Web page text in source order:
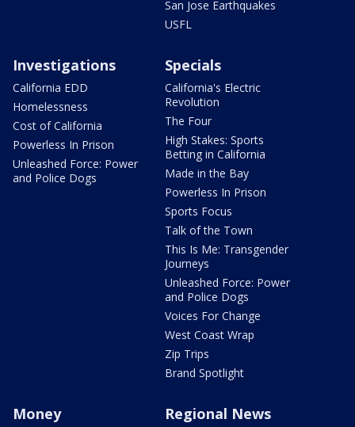
San Jose Earthquakes
USFL
Investigations
California EDD
Homelessness
Cost of California
Powerless In Prison
Unleashed Force: Power
and Police Dogs
Specials
California's Electric
Revolution
The Four
High Stakes: Sports
Betting in California
Made in the Bay
Powerless In Prison
Sports Focus
Talk of the Town
This Is Me: Transgender
Journeys
Unleashed Force: Power
and Police Dogs
Voices For Change
West Coast Wrap
Zip Trips
Brand Spotlight
Money Regional News